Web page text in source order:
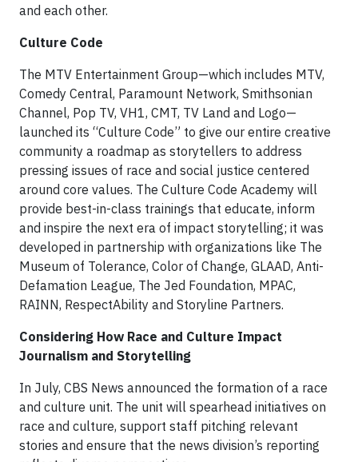
and each other.
Culture Code
The MTV Entertainment Group—which includes MTV,
Comedy Central, Paramount Network, Smithsonian
Channel, Pop TV, VH1, CMT, TV Land and Logo—
launched its “Culture Code” to give our entire creative
community a roadmap as storytellers to address
pressing issues of race and social justice centered
around core values. The Culture Code Academy will
provide best-in-class trainings that educate, inform
and inspire the next era of impact storytelling; it was
developed in partnership with organizations like The
Museum of Tolerance, Color of Change, GLAAD, Anti-
Defamation League, The Jed Foundation, MPAC,
RAINN, RespectAbility and Storyline Partners.
Considering How Race and Culture Impact
Journalism and Storytelling
In July, CBS News announced the formation of a race
and culture unit. The unit will spearhead initiatives on
race and culture, support staff pitching relevant
stories and ensure that the news division’s reporting